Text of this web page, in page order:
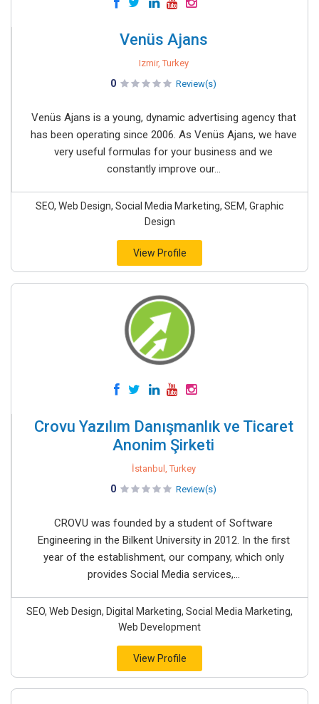
Venüs Ajans
Izmir, Turkey
0 Review(s)
Venüs Ajans is a young, dynamic advertising agency that
has been operating since 2006. As Venüs Ajans, we have
very useful formulas for your business and we
constantly improve our...
SEO, Web Design, Social Media Marketing, SEM, Graphic
Design
View Profile
Crovu Yazılım Danışmanlık ve Ticaret
Anonim Şirketi
İstanbul, Turkey
0 Review(s)
CROVU was founded by a student of Software
Engineering in the Bilkent University in 2012. In the first
year of the establishment, our company, which only
provides Social Media services,...
SEO, Web Design, Digital Marketing, Social Media Marketing,
Web Development
View Profile